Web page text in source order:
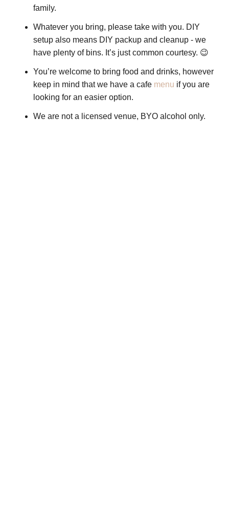
family.
Whatever you bring, please take with you. DIY
setup also means DIY packup and cleanup - we
have plenty of bins. It’s just common courtesy. 😉
You’re welcome to bring food and drinks, however
keep in mind that we have a cafe menu if you are
looking for an easier option.
We are not a licensed venue, BYO alcohol only.